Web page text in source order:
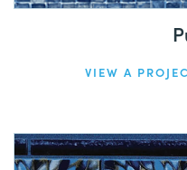
VIEW A